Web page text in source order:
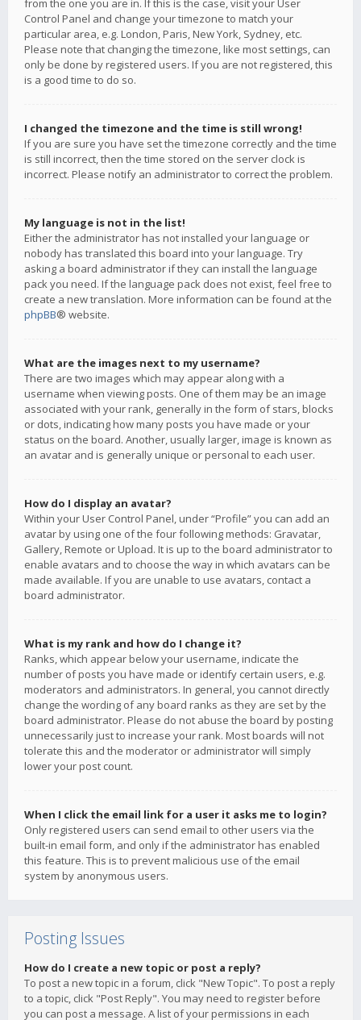
from the one you are in. If this is the case, visit your User
Control Panel and change your timezone to match your
particular area, e.g. London, Paris, New York, Sydney, etc.
Please note that changing the timezone, like most settings, can
only be done by registered users. If you are not registered, this
is a good time to do so.
I changed the timezone and the time is still wrong!
If you are sure you have set the timezone correctly and the time
is still incorrect, then the time stored on the server clock is
incorrect. Please notify an administrator to correct the problem.
My language is not in the list!
Either the administrator has not installed your language or
nobody has translated this board into your language. Try
asking a board administrator if they can install the language
pack you need. If the language pack does not exist, feel free to
create a new translation. More information can be found at the
phpBB® website.
What are the images next to my username?
There are two images which may appear along with a
username when viewing posts. One of them may be an image
associated with your rank, generally in the form of stars, blocks
or dots, indicating how many posts you have made or your
status on the board. Another, usually larger, image is known as
an avatar and is generally unique or personal to each user.
How do I display an avatar?
Within your User Control Panel, under “Profile” you can add an
avatar by using one of the four following methods: Gravatar,
Gallery, Remote or Upload. It is up to the board administrator to
enable avatars and to choose the way in which avatars can be
made available. If you are unable to use avatars, contact a
board administrator.
What is my rank and how do I change it?
Ranks, which appear below your username, indicate the
number of posts you have made or identify certain users, e.g.
moderators and administrators. In general, you cannot directly
change the wording of any board ranks as they are set by the
board administrator. Please do not abuse the board by posting
unnecessarily just to increase your rank. Most boards will not
tolerate this and the moderator or administrator will simply
lower your post count.
When I click the email link for a user it asks me to login?
Only registered users can send email to other users via the
built-in email form, and only if the administrator has enabled
this feature. This is to prevent malicious use of the email
system by anonymous users.
Posting Issues
How do I create a new topic or post a reply?
To post a new topic in a forum, click "New Topic". To post a reply
to a topic, click "Post Reply". You may need to register before
you can post a message. A list of your permissions in each